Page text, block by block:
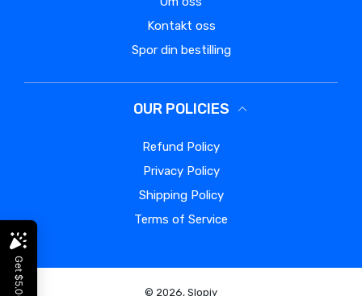
Kontakt oss
Spor din bestilling
OUR POLICIES
Refund Policy
Privacy Policy
Shipping Policy
Terms of Service
© 2026, Slopiy